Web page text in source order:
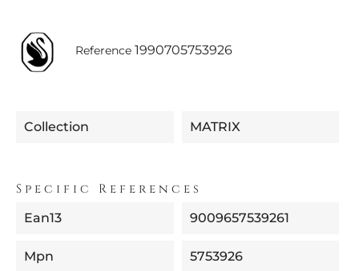
Reference 1990705753926
Collection MATRIX
Specific References
Ean13 9009657539261
Mpn 5753926